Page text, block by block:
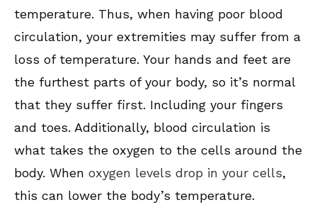
temperature. Thus, when having poor blood
circulation, your extremities may suffer from a
loss of temperature. Your hands and feet are
the furthest parts of your body, so it’s normal
that they suffer first. Including your fingers
and toes. Additionally, blood circulation is
what takes the oxygen to the cells around the
body. When oxygen levels drop in your cells,
this can lower the body’s temperature.